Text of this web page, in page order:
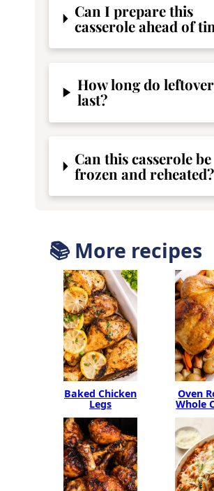
Can I prepare this
casserole ahead of
How long do
last?
Can this casserole be
frozen and reheated?
📚 More recipes
Baked Chicken
Legs
Oven
Whole